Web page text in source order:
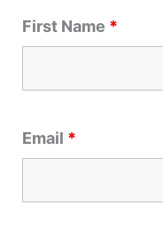
First Name *
Email *